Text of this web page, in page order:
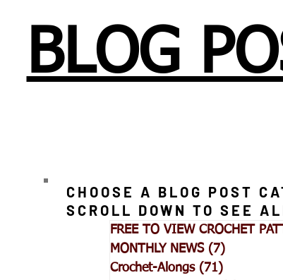
BLOG
CHOOSE A BLOG POST
SCROLL DOWN TO SEE
FREE TO VIEW CROCHET
MONTHLY NEWS (7)
Crochet-Alongs (71)